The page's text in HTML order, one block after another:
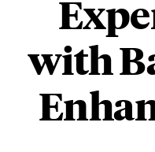
with